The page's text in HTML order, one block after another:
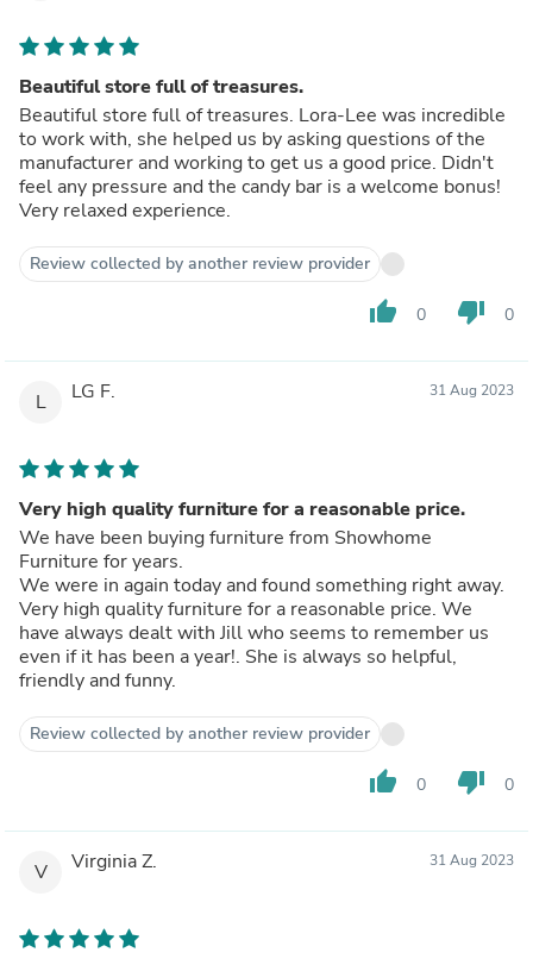
Beautiful store full of treasures.
Beautiful store full of treasures. Lora-Lee was incredible
to work with, she helped us by asking questions of the
manufacturer and working to get us a good price. Didn't
feel any pressure and the candy bar is a welcome bonus!
Very relaxed experience.
Review collected by another review provider
thumb_up 0 thumb_down 0
L LG F. 31 Aug 2023
Very high quality furniture for a reasonable price.
We have been buying furniture from Showhome
Furniture for years.
We were in again today and found something right away.
Very high quality furniture for a reasonable price. We
have always dealt with Jill who seems to remember us
even if it has been a year!. She is always so helpful,
friendly and funny.
Review collected by another review provider
thumb_up 0 thumb_down 0
V Virginia Z. 31 Aug 2023